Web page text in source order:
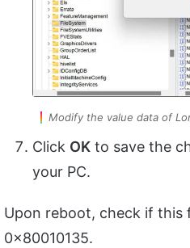
Modify the value data of
Click OK to save the
your PC.
Upon reboot, check if this
0x80010135.